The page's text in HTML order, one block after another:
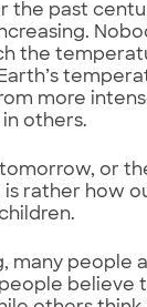
the past
the
more
others.
or
is rather how
many people
believe